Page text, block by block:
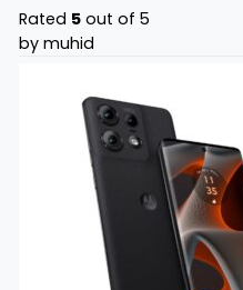
Rated 5 out of 5
by muhid